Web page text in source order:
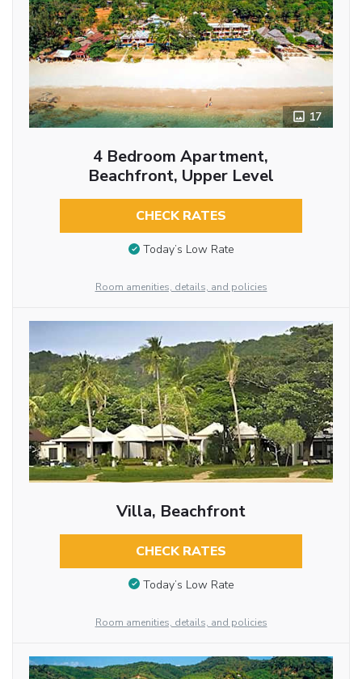
17
4 Bedroom Apartment,
Beachfront, Upper Level
CHECK RATES
Today’s Low Rate
Room amenities, details, and policies
Villa, Beachfront
CHECK RATES
Today’s Low Rate
Room amenities, details, and policies